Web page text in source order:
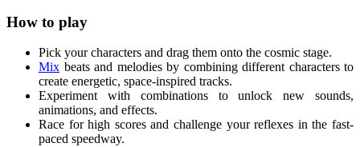
How to play
Pick your characters and drag them onto the cosmic stage.
Mix beats and melodies by combining different characters to
create energetic, space-inspired tracks.
Experiment with combinations to unlock new sounds,
animations, and effects.
Race for high scores and challenge your reflexes in the fast-
paced speedway.